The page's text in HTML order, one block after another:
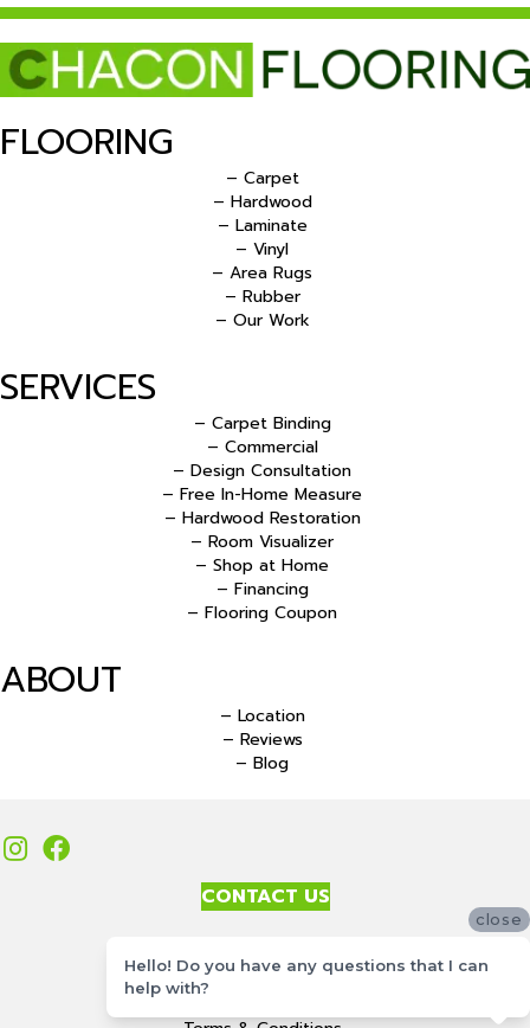
FLOORING
– Carpet
– Hardwood
– Laminate
– Vinyl
– Area Rugs
– Rubber
– Our Work
SERVICES
– Carpet Binding
– Commercial
– Design Consultation
– Free In-Home Measure
– Hardwood Restoration
– Room Visualizer
– Shop at Home
– Financing
– Flooring Coupon
ABOUT
– Location
– Reviews
– Blog
CONTACT US
Site Map
close
Hello! Do you have any questions that I can
help with?